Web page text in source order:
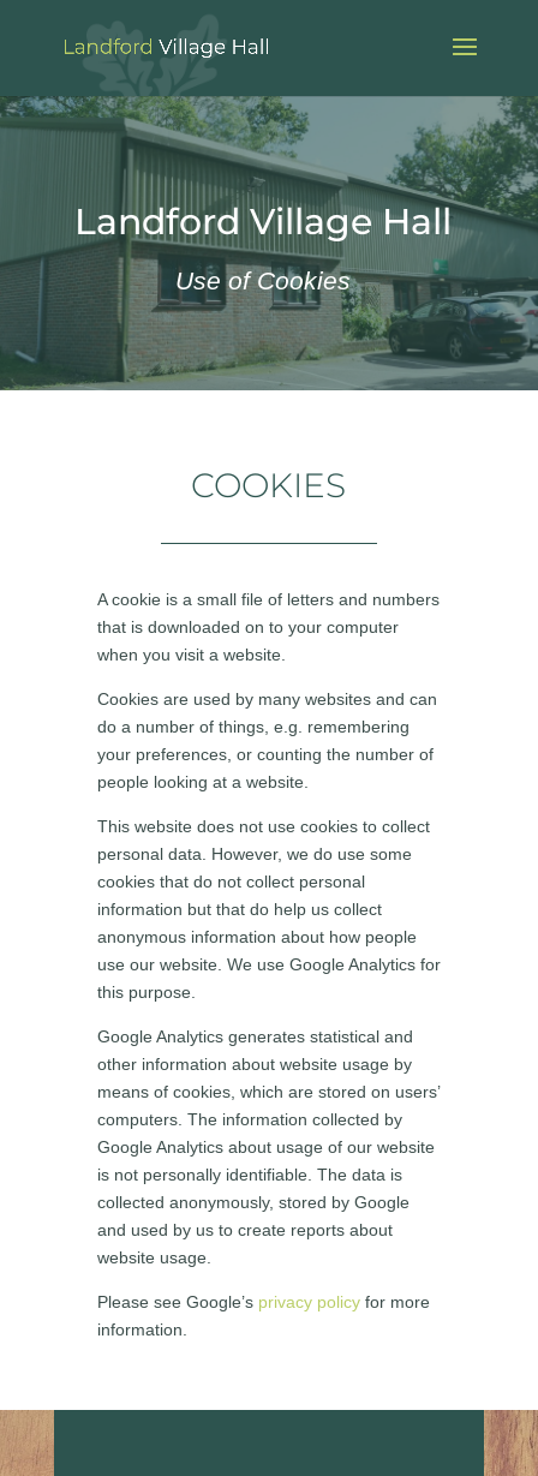
Landford Village Hall
Use of Cookies
COOKIES
A cookie is a small file of letters and numbers
that is downloaded on to your computer
when you visit a website.
Cookies are used by many websites and can
do a number of things, e.g. remembering
your preferences, or counting the number of
people looking at a website.
This website does not use cookies to collect
personal data. However, we do use some
cookies that do not collect personal
information but that do help us collect
anonymous information about how people
use our website. We use Google Analytics for
this purpose.
Google Analytics generates statistical and
other information about website usage by
means of cookies, which are stored on users’
computers. The information collected by
Google Analytics about usage of our website
is not personally identifiable. The data is
collected anonymously, stored by Google
and used by us to create reports about
website usage.
Please see Google’s privacy policyfor more
information.